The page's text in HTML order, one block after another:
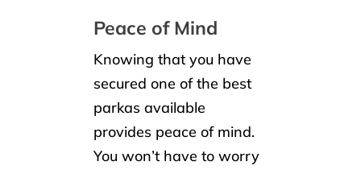
Peace of Mind
Knowing that you have
secured one of the best
parkas available
provides peace of mind.
You won’t have to worry